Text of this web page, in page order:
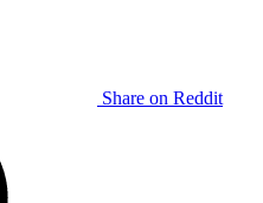
Share on Reddit